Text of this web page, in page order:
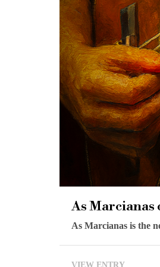
As
As Marcianas is the
VIEW ENTRY